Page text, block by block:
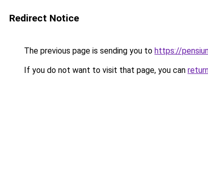
Redirect Notice
The previous page is sending you to https://
If you do not want to visit that page, you can